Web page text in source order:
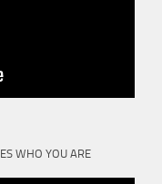
WHO YOU ARE